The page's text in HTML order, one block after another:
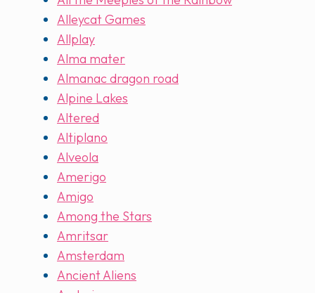
Alleycat Games
Allplay
Alma mater
Almanac dragon road
Alpine Lakes
Altered
Altiplano
Alveola
Amerigo
Amigo
Among the Stars
Amritsar
Amsterdam
Ancient Aliens